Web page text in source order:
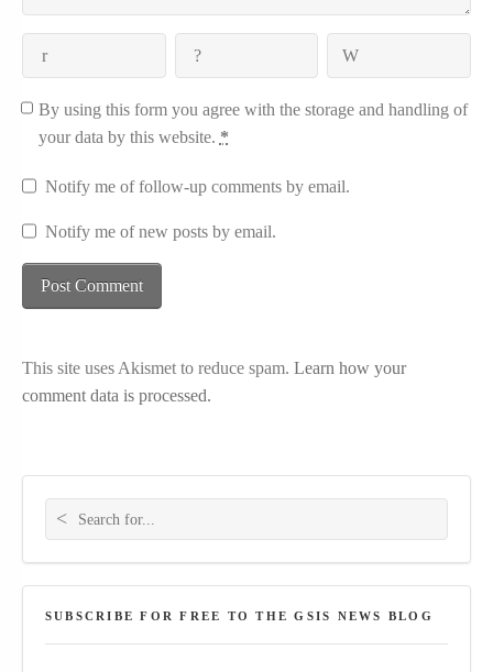
By using this form you agree with the storage and handling of
your data by this website. *
Notify me of follow-up comments by email.
Notify me of new posts by email.
This site uses Akismet to reduce spam. Learn how your
comment data is processed.
Search for:
SUBSCRIBE FOR FREE TO THE GSIS NEWS BLOG